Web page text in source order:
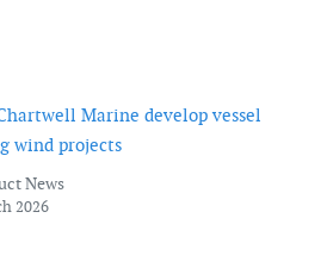
Marine develop vessel
wind projects
News
2026